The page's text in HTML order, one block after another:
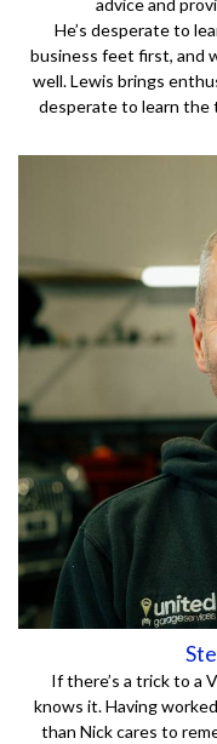
advice and
He’s desperate to
business feet first, and
well. Lewis brings
desperate to learn the
If there’s a trick to a
knows it. Having
than Nick cares to